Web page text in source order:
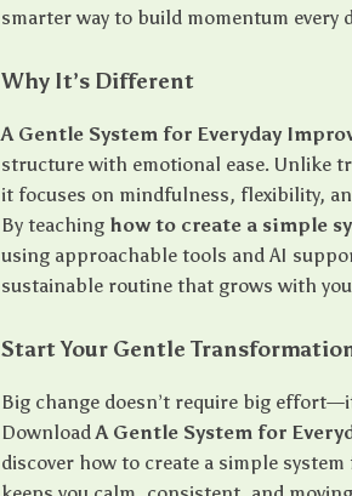
smarter way to build momentum every
Why It’s Different
A Gentle System for Everyday
structure with emotional ease. Unlike
it focuses on mindfulness, flexibility,
By teaching how to create a simple
using approachable tools and AI
sustainable routine that grows with
Start Your Gentle
Big change doesn’t require big
DownloadA Gentle System for
discover how to create a simple